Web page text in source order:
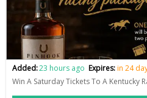
Added:23 hours ago Expires:in 24
Win A Saturday Tickets To A Kentucky